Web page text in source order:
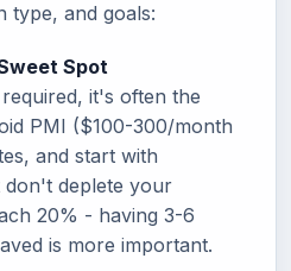
type, and goals:
Spot
it's often the
PMI ($100-300/month
and start with
don't deplete your
20% - having 3-6
is more important.